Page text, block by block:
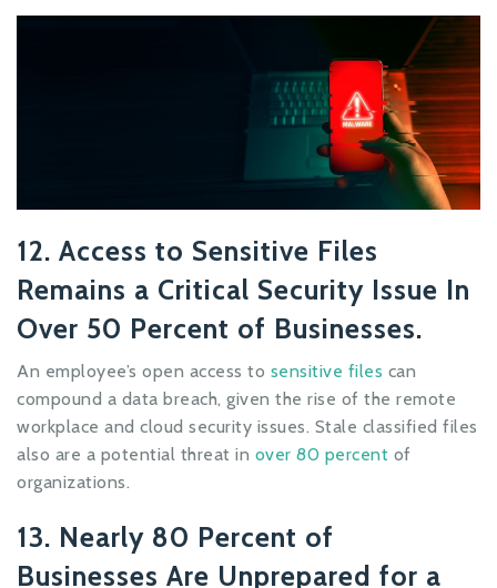
12. Access to Sensitive Files
Remains a Critical Security Issue In
Over 50 Percent of Businesses.
An employee’s open access to sensitive files can
compound a data breach, given the rise of the remote
workplace and cloud security issues. Stale classified files
also are a potential threat in over 80 percent of
organizations.
13. Nearly 80 Percent of
Businesses Are Unprepared for a